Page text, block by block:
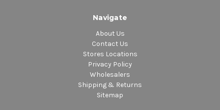
Navigate
About Us
Contact Us
Stores Locations
Privacy Policy
Wholesalers
Shipping & Returns
Sitemap